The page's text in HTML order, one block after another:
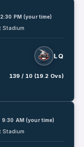
PM (your time)
Stadium
LQ
139 / 10 (19.2 Ovs)
9:30 AM (your time)
Stadium